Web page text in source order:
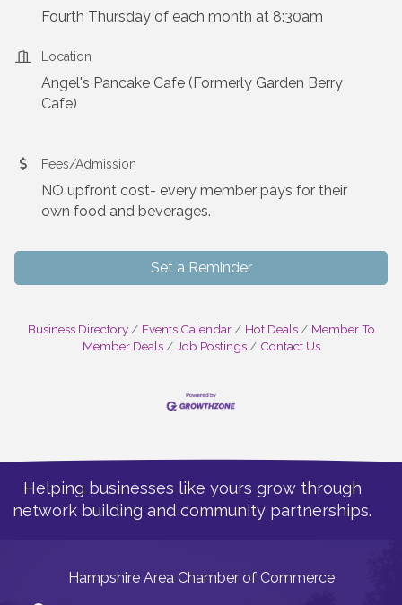
Fourth Thursday of each month at 8:30am
Location
Angel's Pancake Cafe (Formerly Garden Berry
Cafe)
Fees/Admission
NO upfront cost- every member pays for their
own food and beverages.
Set a Reminder
Business Directory Events Calendar Hot Deals
Member To
Member Deals
Job Postings Contact Us
Helping businesses like yours grow through
network building and community partnerships.
Hampshire Area Chamber of Commerce